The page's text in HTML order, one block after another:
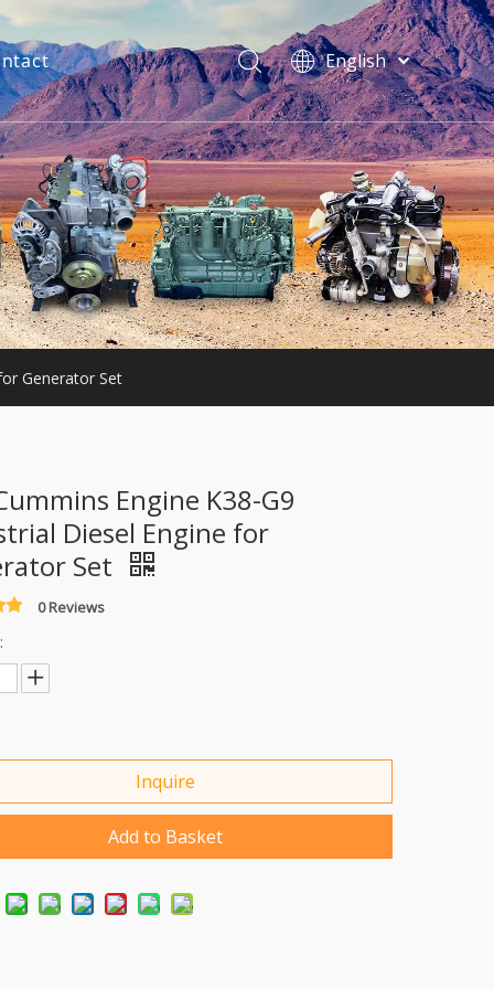
English
فارسی
Bahasa
indonesia
Türk dili
ไทย
Italiano
Deutsch
Português
Español
Français
Generator Set
Engine K38-G9
Diesel Engine for
Set
0 Reviews
Inquire
Add to Basket